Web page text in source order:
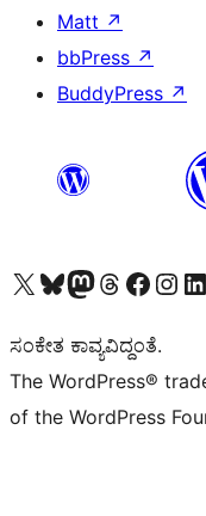
Matt ↗
bbPress ↗
BuddyPress ↗
Visit our X (formerly Twitter) account
Visit our Bluesky account
Visit our Mastodon account
Visit our Threads account
Visit our Facebook page
Visit our
ಸಂಕೇತ ಕಾವ್ಯವಿದ್ದಂತೆ.
The WordPress®
of the WordPress